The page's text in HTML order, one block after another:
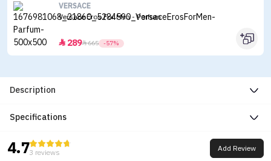
VERSACE
Versace Eros For Men - Parfum
 289665 -57%
Description
Specifications
4.73 reviews Add Review